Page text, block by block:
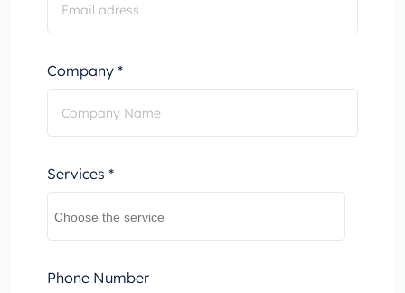
Company *
Services *
Phone Number